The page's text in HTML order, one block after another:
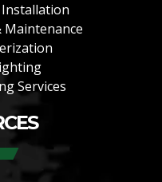
Maintenance
Services